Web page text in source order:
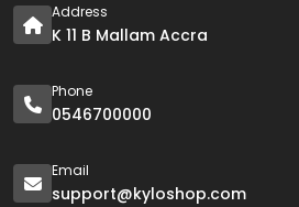
Address
K 11 B Mallam Accra
Phone
0546700000
Email
support@kyloshop.com